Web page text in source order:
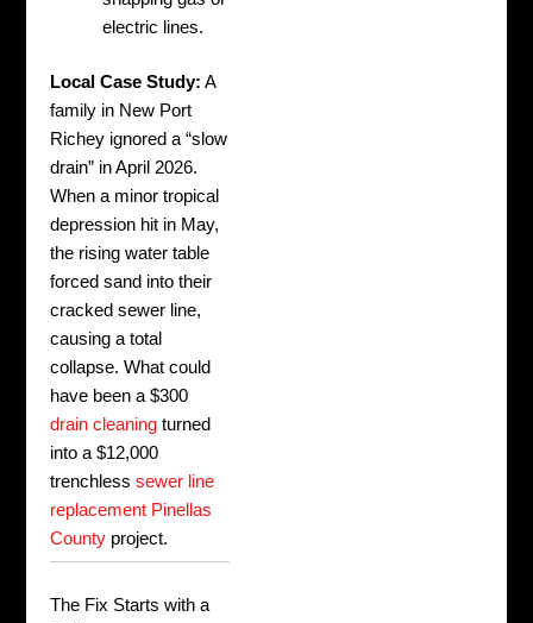
electric lines.
Local Case Study: A
family in New Port
Richey ignored a “slow
drain” in April 2026.
When a minor tropical
depression hit in May,
the rising water table
forced sand into their
cracked sewer line,
causing a total
collapse. What could
have been a $300
drain cleaning turned
into a $12,000
trenchlesssewer line
replacement Pinellas
County project.
The Fix Starts with a